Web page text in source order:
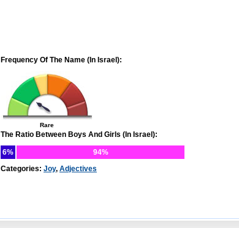
Frequency Of The Name (In Israel):
Rare
The Ratio Between Boys And Girls (In Israel):
6%
94%
Categories: Joy, Adjectives